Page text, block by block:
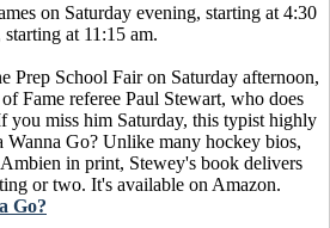
on Saturday evening, starting at 4:30
at 11:15 am.
Prep School Fair on Saturday afternoon,
Fame referee Paul Stewart, who does
you miss him Saturday, this typist highly
Wanna Go? Unlike many hockey bios,
in print, Stewey's book delivers
or two. It's available on Amazon.
Go?